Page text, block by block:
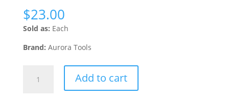
$23.00
Sold as: Each
Brand: Aurora Tools
Blow
Add to cart